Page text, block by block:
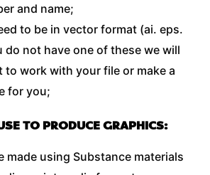
and name;
to be in vector format (ai. eps.
do not have one of these we will
to work with your file or make a
for you;
TO PRODUCE GRAPHICS:
made using Substance materials